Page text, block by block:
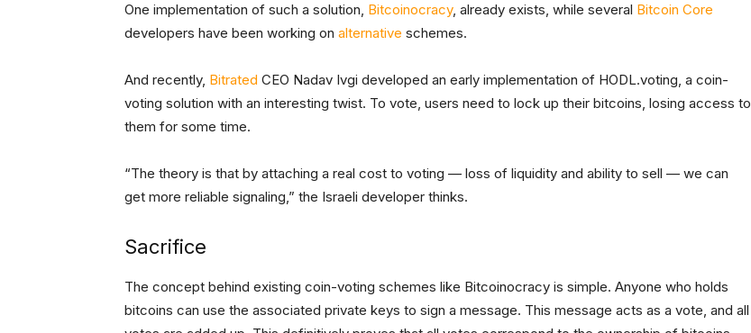
One implementation of such a solution, Bitcoinocracy, already exists, while several Bitcoin Core
developers have been working on alternative schemes.
And recently, Bitrated CEO Nadav Ivgi developed an early implementation of HODL.voting, a coin-
voting solution with an interesting twist. To vote, users need to lock up their bitcoins, losing access to
them for some time.
“The theory is that by attaching a real cost to voting — loss of liquidity and ability to sell — we can
get more reliable signaling,” the Israeli developer thinks.
Sacrifice
The concept behind existing coin-voting schemes like Bitcoinocracy is simple. Anyone who holds
bitcoins can use the associated private keys to sign a message. This message acts as a vote, and all